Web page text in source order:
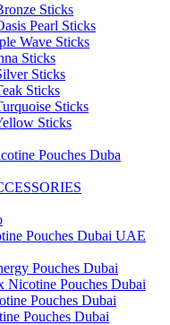
Sticks
Pearl Sticks
Wave Sticks
Sticks
Sticks
Sticks
Sticks
Sticks
Pouches Duba
Pouches Dubai UAE
Pouches Dubai
Nicotine Pouches Dubai
Pouches Dubai
Pouches Dubai